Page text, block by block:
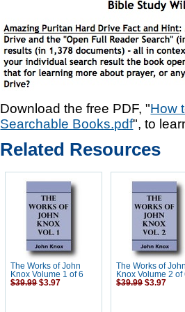
Download the free PDF, "How
Searchable Books.pdf", to
Related Resources
The Works of John
Knox Volume 1 of 6
$39.99 $3.97
The Works of
Knox Volume 2 of
$39.99 $3.97